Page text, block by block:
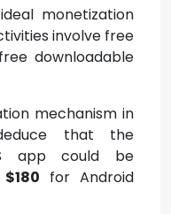
monetization
involve free
downloadable
mechanism in
that the
app could be
for Android